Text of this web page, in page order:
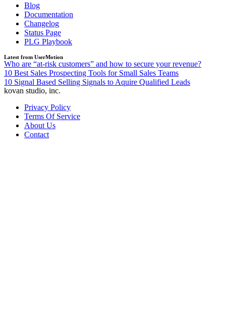
Blog
Documentation
Changelog
Status Page
PLG Playbook
Latest from UserMotion
Who are “at-risk customers” and how to secure your revenue?
10 Best Sales Prospecting Tools for Small Sales Teams
10 Signal Based Selling Signals to Aquire Qualified Leads
kovan studio, inc.
Privacy Policy
Terms Of Service
About Us
Contact